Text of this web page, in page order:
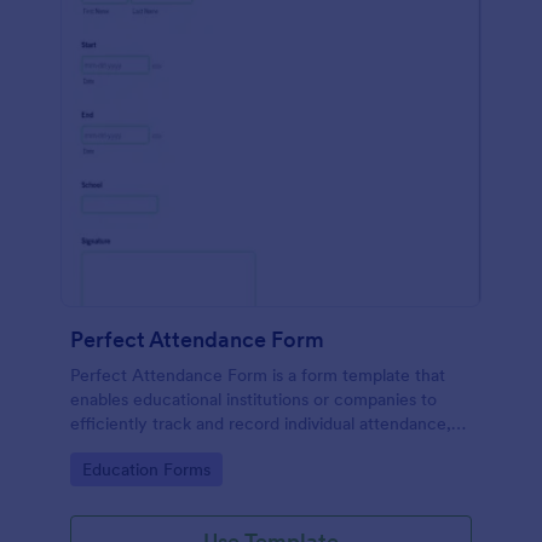
Perfect Attendance Form
Perfect Attendance Form is a form template that
enables educational institutions or companies to
efficiently track and record individual attendance,
design.
Go to Category:
Education Forms